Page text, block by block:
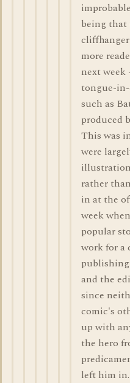
being that
more
next week
tongue-
such as
produced
This was
were
rather
in at the
week
popular
work for a
publishing
and the
since
comic's
up with
the hero
left him